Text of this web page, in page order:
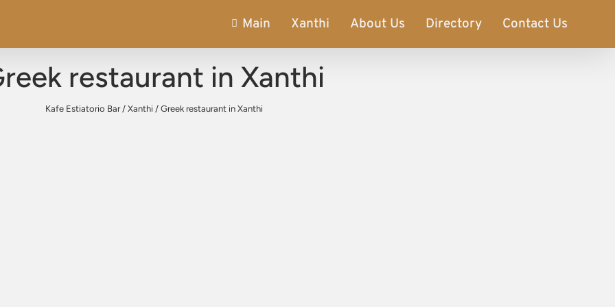
Main Xanthi About Us Directory Contact Us
restaurant in Xanthi
Kafe Estiatorio Bar/ Xanthi / Greek restaurant in Xanthi